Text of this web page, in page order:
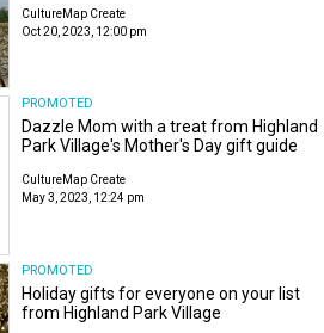
CultureMap Create
Oct 20, 2023, 12:00 pm
PROMOTED
Dazzle Mom with a treat from Highland
Park Village's Mother's Day gift guide
CultureMap Create
May 3, 2023, 12:24 pm
PROMOTED
Holiday gifts for everyone on your list
from Highland Park Village